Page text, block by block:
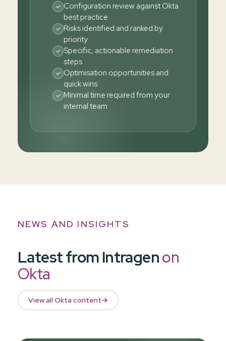
✓ Configuration review against Okta
best practice
✓ Risks identified and ranked by
priority
✓ Specific, actionable remediation
steps
✓ Optimisation opportunities and
quick wins
✓ Minimal time required from your
internal team
NEWS AND INSIGHTS
Latest from Intragenon
Okta
View all Okta content→